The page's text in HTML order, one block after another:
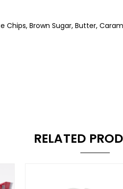
Brown Sugar, Butter,
RELATED